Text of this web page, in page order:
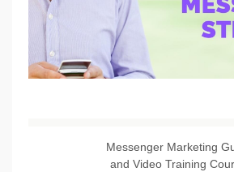
Messenger Marketing
and Video Training